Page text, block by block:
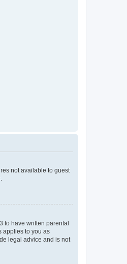
not available to guest
to have written parental
applies to you as
legal advice and is not